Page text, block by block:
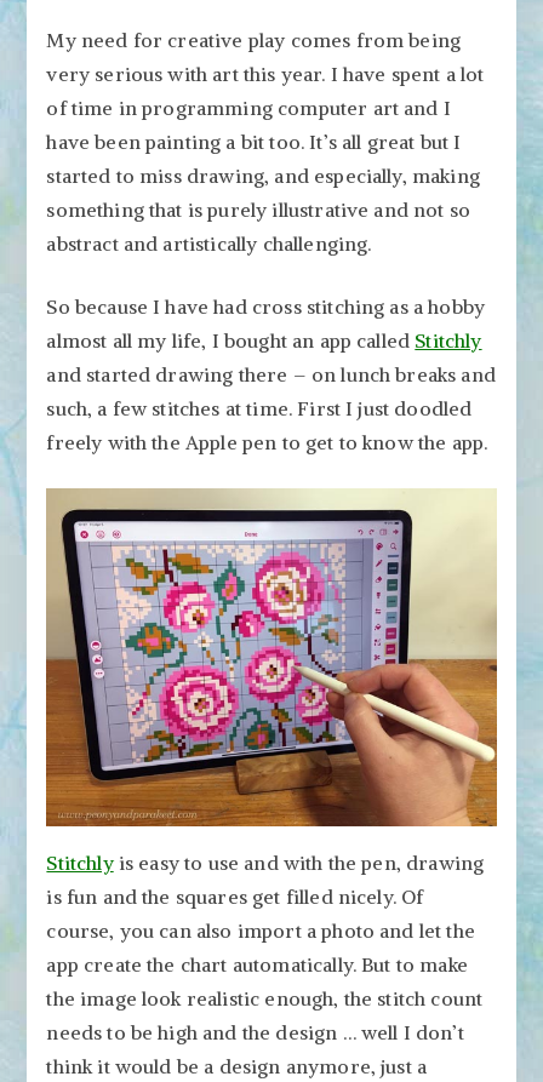
My need for creative play comes from being
very serious with art this year. I have spent a lot
of time in programming computer art and I
have been painting a bit too. It’s all great but I
started to miss drawing, and especially, making
something that is purely illustrative and not so
abstract and artistically challenging.
So because I have had cross stitching as a hobby
almost all my life, I bought an app called Stitchly
and started drawing there – on lunch breaks and
such, a few stitches at time. First I just doodled
freely with the Apple pen to get to know the app.
Stitchlyis easy to use and with the pen, drawing
is fun and the squares get filled nicely. Of
course, you can also import a photo and let the
app create the chart automatically. But to make
the image look realistic enough, the stitch count
needs to be high and the design … well I don’t
think it would be a design anymore, just a